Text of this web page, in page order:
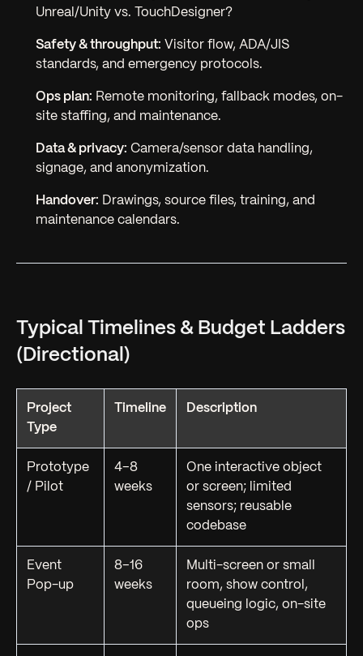
Unreal/Unity vs. TouchDesigner?
Safety & throughput: Visitor flow, ADA/JIS
standards, and emergency protocols.
Ops plan: Remote monitoring, fallback modes, on-
site staffing, and maintenance.
Data & privacy: Camera/sensor data handling,
signage, and anonymization.
Handover: Drawings, source files, training, and
maintenance calendars.
Typical Timelines & Budget Ladders
(Directional)
Project
Type
Timeline Description
Prototype
/ Pilot
4–8
weeks
One interactive object
or screen; limited
sensors; reusable
codebase
Event
Pop-up
8–16
weeks
Multi-screen or small
room, show control,
queueing logic, on-site
ops